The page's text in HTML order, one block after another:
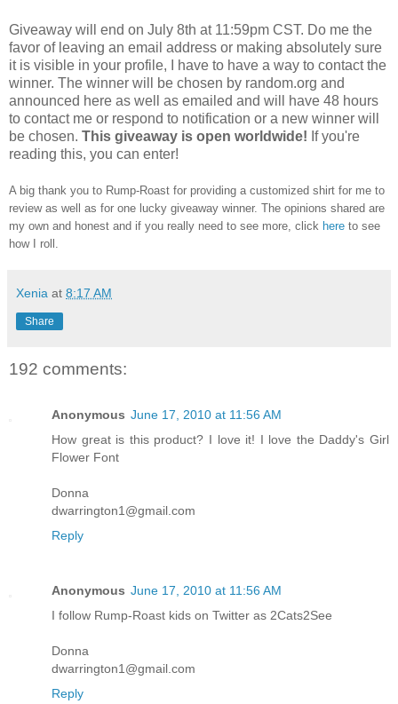
Giveaway will end on July 8th at 11:59pm CST. Do me the
favor of leaving an email address or making absolutely sure
it is visible in your profile, I have to have a way to contact the
winner. The winner will be chosen by random.org and
announced here as well as emailed and will have 48 hours
to contact me or respond to notification or a new winner will
be chosen. This giveaway is open worldwide! If you're
reading this, you can enter!
A big thank you to Rump-Roast for providing a customized shirt for me to
review as well as for one lucky giveaway winner. The opinions shared are
my own and honest and if you really need to see more, click here to see
how I roll.
Xenia at 8:17 AM
Share
192 comments:
Anonymous June 17, 2010 at 11:56 AM
How great is this product? I love it! I love the Daddy's Girl
Flower Font
Donna
dwarrington1@gmail.com
Reply
Anonymous June 17, 2010 at 11:56 AM
I follow Rump-Roast kids on Twitter as 2Cats2See
Donna
dwarrington1@gmail.com
Reply